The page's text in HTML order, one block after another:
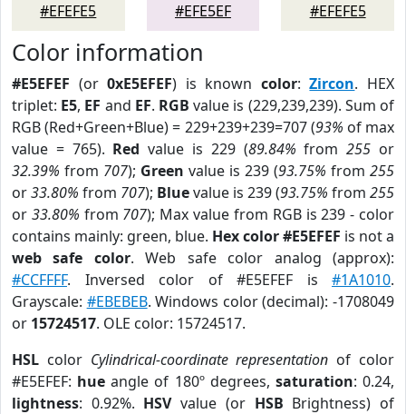
#EFEFE5
#EFE5EF
#EFEFE5
Color information
#E5EFEF (or0xE5EFEF) is known color:Zircon. HEX
triplet: E5, EF and EF. RGB value is (229,239,239). Sum of
RGB (Red+Green+Blue) = 229+239+239=707 (93% of max
value = 765). Red value is 229 (89.84% from255 or
32.39% from 707); Green value is 239 (93.75% from 255
or33.80% from 707); Bluevalue is 239 (93.75% from 255
or 33.80% from 707); Max value from RGB is 239 - color
contains mainly: green, blue. Hex color #E5EFEF is not a
web safe color. Web safe color analog (approx):
#CCFFFF. Inversed color of #E5EFEF is #1A1010.
Grayscale: #EBEBEB. Windows color (decimal): -1708049
or 15724517. OLE color: 15724517.
HSL color Cylindrical-coordinate representation of color
#E5EFEF: hue angle of 180º degrees, saturation: 0.24,
lightness: 0.92%. HSVvalue (or HSB Brightness) of